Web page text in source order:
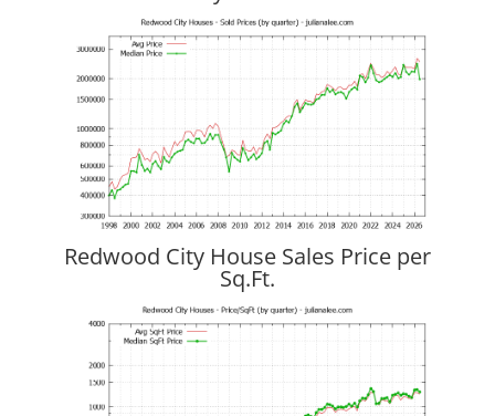
Redwood City House Sales Price per
Sq.Ft.